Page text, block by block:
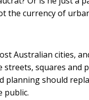
the currency of
Australian cities,
squares and
planning should
public.